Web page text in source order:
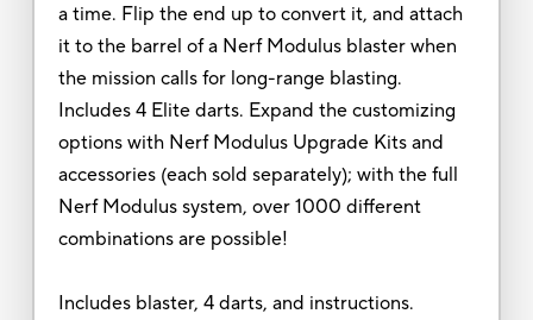
a time. Flip the end up to convert it, and attach
it to the barrel of a Nerf Modulus blaster when
the mission calls for long-range blasting.
Includes 4 Elite darts. Expand the customizing
options with Nerf Modulus Upgrade Kits and
accessories (each sold separately); with the full
Nerf Modulus system, over 1000 different
combinations are possible!
Includes blaster, 4 darts, and instructions.